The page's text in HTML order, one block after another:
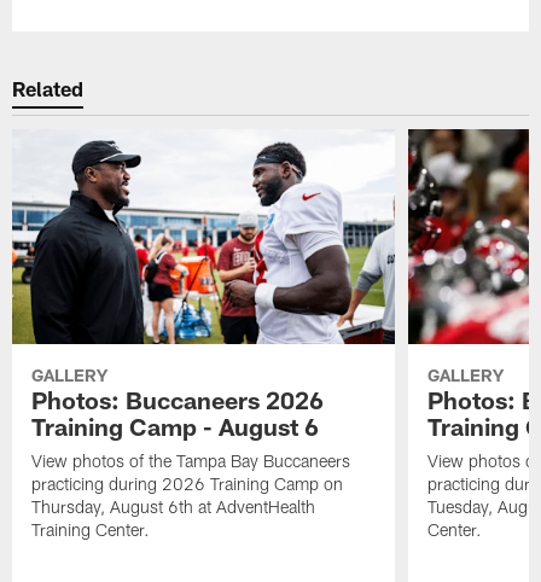
Related
GALLERY
Photos: Buccaneers 2026
Training Camp - August 6
View photos of the Tampa Bay Buccaneers
practicing during 2026 Training Camp on
Thursday, August 6th at AdventHealth
Training Center.
GALLERY
Photos:
Training
View photos
practicing
Tuesday,
Center.